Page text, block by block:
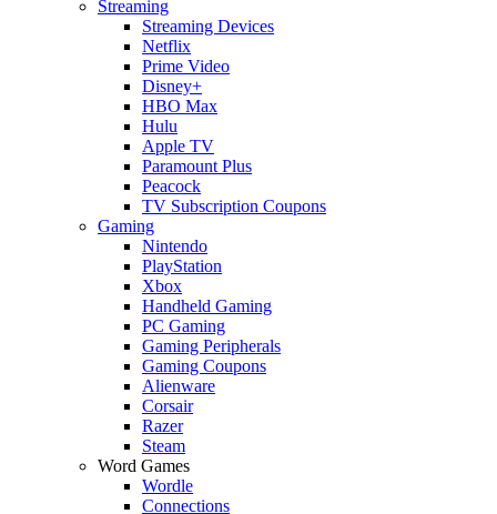
Streaming
Streaming Devices
Netflix
Prime Video
Disney+
HBO Max
Hulu
Apple TV
Paramount Plus
Peacock
TV Subscription Coupons
Gaming
Nintendo
PlayStation
Xbox
Handheld Gaming
PC Gaming
Gaming Peripherals
Gaming Coupons
Alienware
Corsair
Razer
Steam
Word Games
Wordle
Connections